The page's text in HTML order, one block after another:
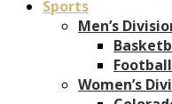
Sports
Men’s
Football
Women’s